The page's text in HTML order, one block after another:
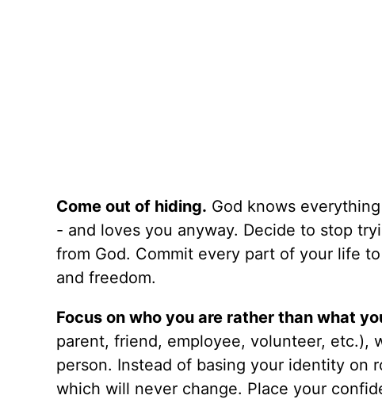
Come out of hiding. God knows
- and loves you anyway. Decide to stop
from God. Commit every part of your life
and freedom.
Focus on who you are rather than what
parent, friend, employee, volunteer, etc.),
person. Instead of basing your identity on
which will never change. Place your